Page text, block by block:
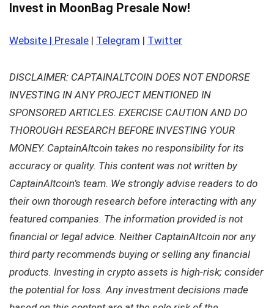
Invest in MoonBag Presale Now!
Website | Presale | Telegram | Twitter
DISCLAIMER: CAPTAINALTCOIN DOES NOT ENDORSE
INVESTING IN ANY PROJECT MENTIONED IN
SPONSORED ARTICLES. EXERCISE CAUTION AND DO
THOROUGH RESEARCH BEFORE INVESTING YOUR
MONEY. CaptainAltcoin takes no responsibility for its
accuracy or quality. This content was not written by
CaptainAltcoin’s team. We strongly advise readers to do
their own thorough research before interacting with any
featured companies. The information provided is not
financial or legal advice. Neither CaptainAltcoin nor any
third party recommends buying or selling any financial
products. Investing in crypto assets is high-risk; consider
the potential for loss. Any investment decisions made